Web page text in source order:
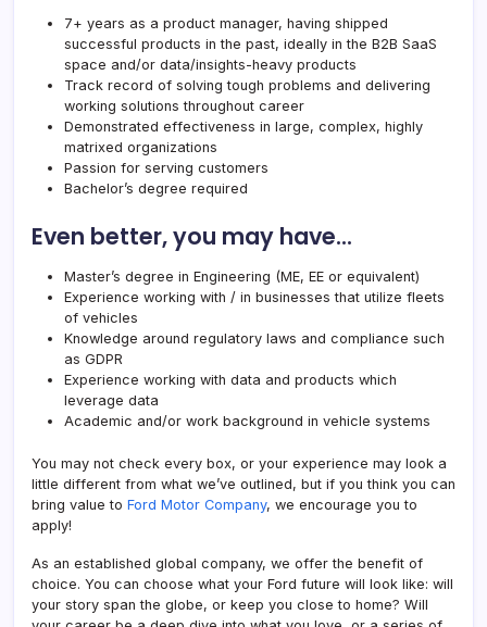
7+ years as a product manager, having shipped
successful products in the past, ideally in the B2B SaaS
space and/or data/insights-heavy products
Track record of solving tough problems and delivering
working solutions throughout career
Demonstrated effectiveness in large, complex, highly
matrixed organizations
Passion for serving customers
Bachelor’s degree required
Even better, you may have…
Master’s degree in Engineering (ME, EE or equivalent)
Experience working with / in businesses that utilize fleets
of vehicles
Knowledge around regulatory laws and compliance such
as GDPR
Experience working with data and products which
leverage data
Academic and/or work background in vehicle systems
You may not check every box, or your experience may look a
little different from what we’ve outlined, but if you think you can
bring value to Ford Motor Company, we encourage you to
apply!
As an established global company, we offer the benefit of
choice. You can choose what your Ford future will look like: will
your story span the globe, or keep you close to home? Will